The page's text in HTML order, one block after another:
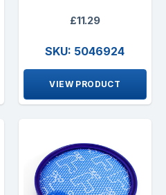
£11.29
SKU: 5046924
VIEW PRODUCT